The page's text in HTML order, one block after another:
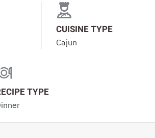
CUISINE TYPE
Cajun
TYPE